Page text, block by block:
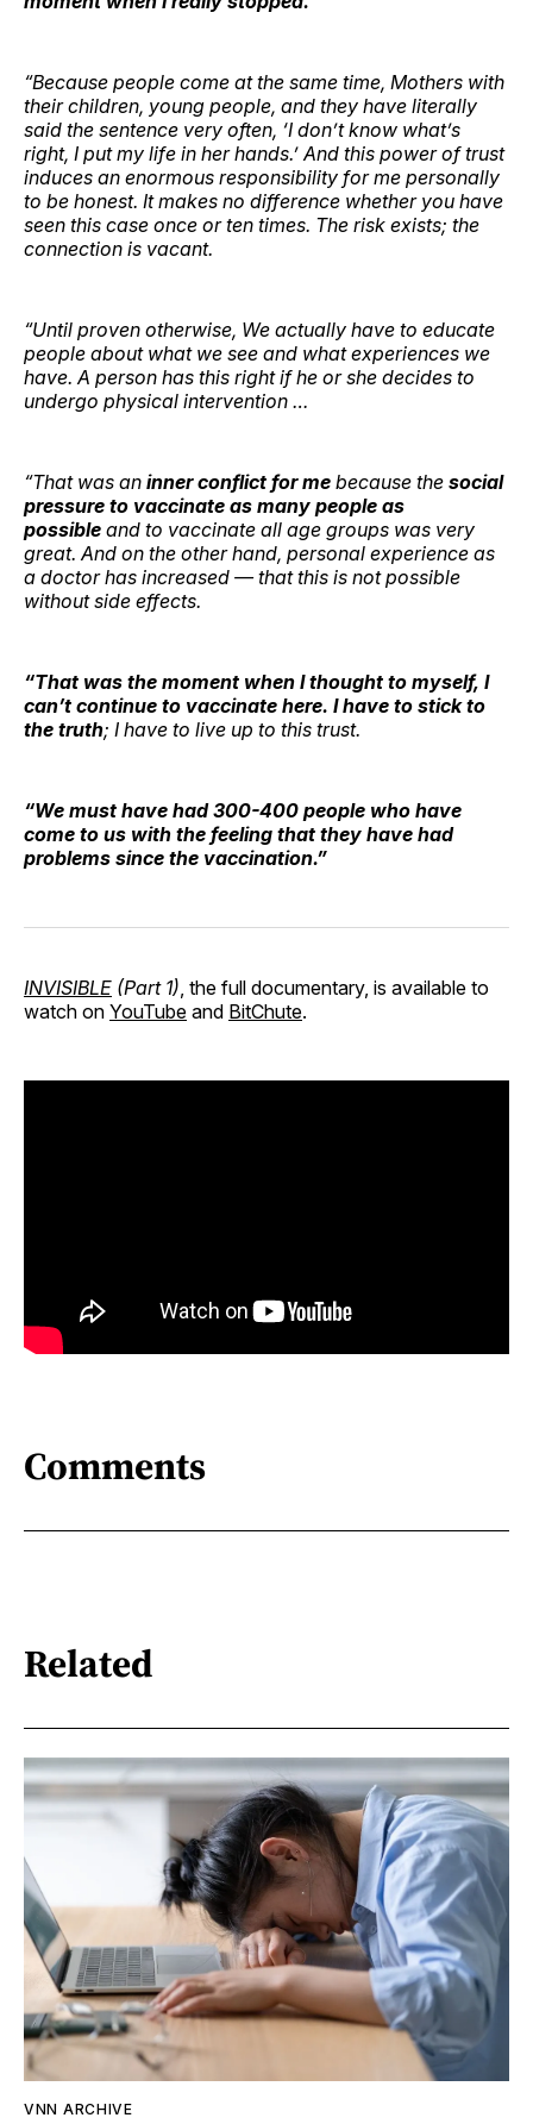
“Because people come at the same time, Mothers with
their children, young people, and they have literally
said the sentence very often, ‘I don’t know what’s
right, I put my life in her hands.’ And this power of trust
induces an enormous responsibility for me personally
to be honest. It makes no difference whether you have
seen this case once or ten times. The risk exists; the
connection is vacant.
“Until proven otherwise, We actually have to educate
people about what we see and what experiences we
have. A person has this right if he or she decides to
undergo physical intervention …
“That was an inner conflict for me because the social
pressure to vaccinate as many people as
possible and to vaccinate all age groups was very
great. And on the other hand, personal experience as
a doctor has increased — that this is not possible
without side effects.
“That was the moment when I thought to myself, I
can’t continue to vaccinate here. I have to stick to
the truth; I have to live up to this trust.
“We must have had 300-400 people who have
come to us with the feeling that they have had
problems since the vaccination.”
INVISIBLE (Part 1) , the full documentary, is available to
watch on YouTube and BitChute.
Comments
Related
VNN ARCHIVE